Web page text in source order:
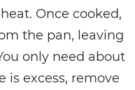
Once cooked,
the pan, leaving
only need about
is excess, remove